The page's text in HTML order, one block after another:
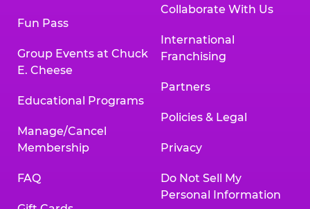
Fun Pass
Group Events at Chuck
E. Cheese
Educational Programs
Manage/Cancel
Membership
FAQ
Collaborate With Us
International
Franchising
Partners
Policies & Legal
Privacy
Do Not Sell My
Personal Information